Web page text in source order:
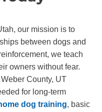
our mission is to
between dogs and
we teach
owners without fear.
County, UT
for long-term
dog training, basic